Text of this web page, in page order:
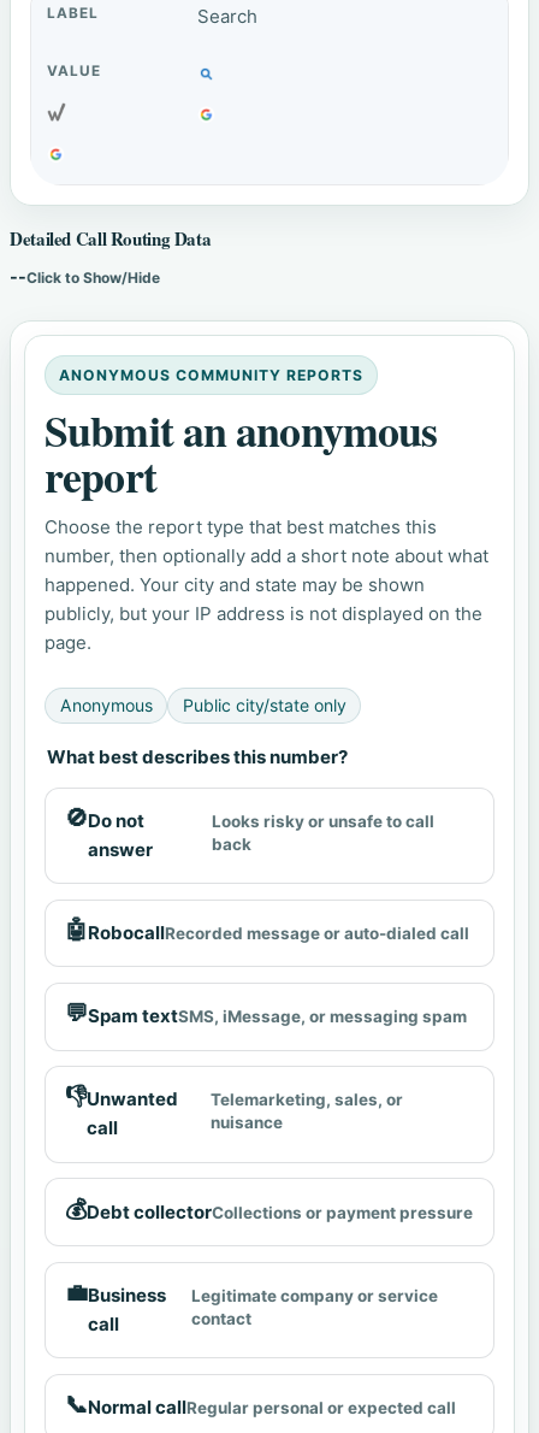
Search
Detailed Call Routing Data
--Click to Show/Hide
ANONYMOUS COMMUNITY REPORTS
Submit an anonymous
report
Choose the report type that best matches this
number, then optionally add a short note about what
happened. Your city and state may be shown
publicly, but your IP address is not displayed on the
page.
Anonymous Public city/state only
What best describes this number?
🚫Do not
answer
Looks risky or unsafe to call
back
🤖RobocallRecorded message or auto-dialed call
💬Spam textSMS, iMessage, or messaging spam
👎Unwanted
call
Telemarketing, sales, or
nuisance
💰Debt collectorCollections or payment pressure
💼Business
call
Legitimate company or service
contact
📞Normal callRegular personal or expected call